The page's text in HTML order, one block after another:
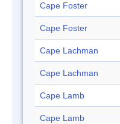
Cape Foster
Cape Foster
Cape Lachman
Cape Lachman
Cape Lamb
Cape Lamb